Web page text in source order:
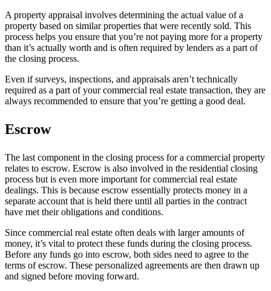
A property appraisal involves determining the actual value of a
property based on similar properties that were recently sold. This
process helps you ensure that you’re not paying more for a property
than it’s actually worth and is often required by lenders as a part of
the closing process.
Even if surveys, inspections, and appraisals aren’t technically
required as a part of your commercial real estate transaction, they are
always recommended to ensure that you’re getting a good deal.
Escrow
The last component in the closing process for a commercial property
relates to escrow. Escrow is also involved in the residential closing
process but is even more important for commercial real estate
dealings. This is because escrow essentially protects money in a
separate account that is held there until all parties in the contract
have met their obligations and conditions.
Since commercial real estate often deals with larger amounts of
money, it’s vital to protect these funds during the closing process.
Before any funds go into escrow, both sides need to agree to the
terms of escrow. These personalized agreements are then drawn up
and signed before moving forward.